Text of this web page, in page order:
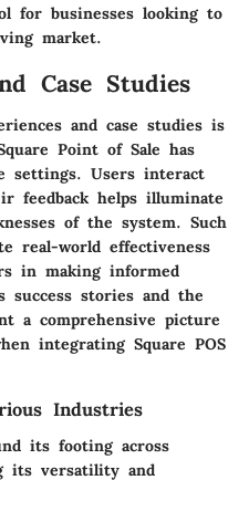
for businesses looking to
market.
Case Studies
and case studies is
Point of Sale has
settings. Users interact
feedback helps illuminate
of the system. Such
real-world effectiveness
in making informed
success stories and the
a comprehensive picture
integrating Square POS
Industries
its footing across
its versatility and